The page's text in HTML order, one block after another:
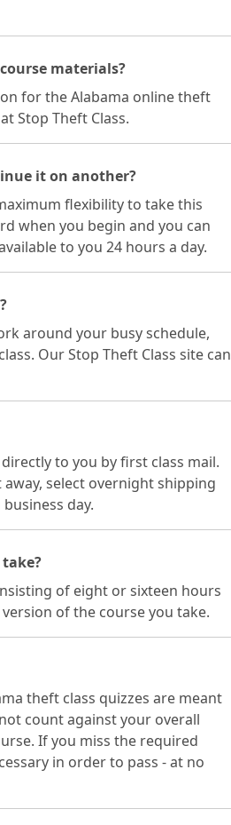
materials?
for the Alabama online theft
Stop Theft Class.
it on another?
flexibility to take this
when you begin and you can
to you 24 hours a day.
around your busy schedule,
Our Stop Theft Class site can
to you by first class mail.
select overnight shipping
day.
of eight or sixteen hours
of the course you take.
theft class quizzes are meant
count against your overall
If you miss the required
in order to pass - at no